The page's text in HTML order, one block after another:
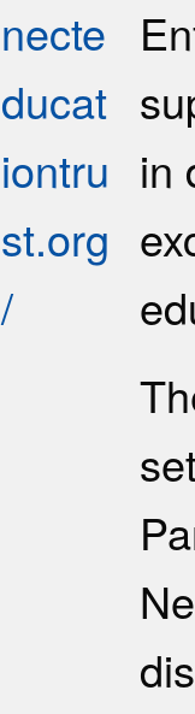
necte
ducat
iontru
st.org
/
in